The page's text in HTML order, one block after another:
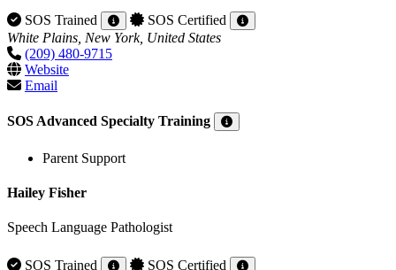
SOS Trained
SOS Certified
White Plains, New York, United States
(209) 480-9715
Website
Email
SOS Advanced Specialty Training
Parent Support
Hailey Fisher
Speech Language Pathologist
SOS Trained
SOS Certified